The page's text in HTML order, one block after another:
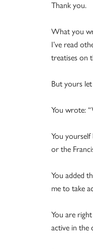
Thank you.
What you
I’ve read
treatises on
But yours
You wrote:
You
or the
You added
me to take
You are
active in the